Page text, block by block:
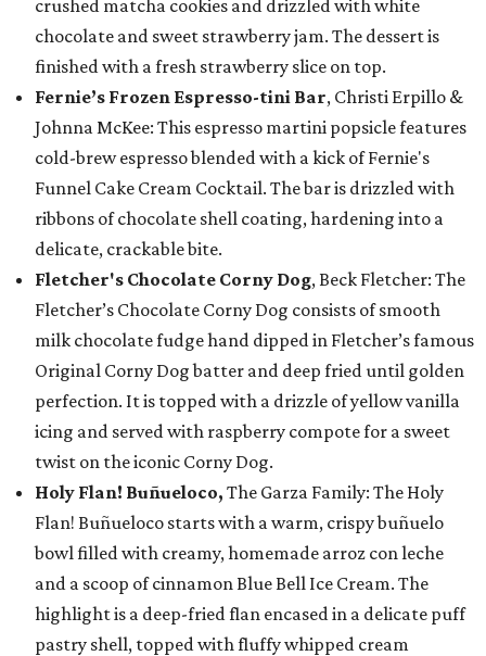
crushed matcha cookies and drizzled with white
chocolate and sweet strawberry jam. The dessert is
finished with a fresh strawberry slice on top.
Fernie’s Frozen Espresso-tini Bar, Christi Erpillo &
Johnna McKee: This espresso martini popsicle features
cold-brew espresso blended with a kick of Fernie's
Funnel Cake Cream Cocktail. The bar is drizzled with
ribbons of chocolate shell coating, hardening into a
delicate, crackable bite.
Fletcher's Chocolate Corny Dog, Beck Fletcher: The
Fletcher’s Chocolate Corny Dog consists of smooth
milk chocolate fudge hand dipped in Fletcher’s famous
Original Corny Dog batter and deep fried until golden
perfection. It is topped with a drizzle of yellow vanilla
icing and served with raspberry compote for a sweet
twist on the iconic Corny Dog.
Holy Flan! Buñueloco, The Garza Family: The Holy
Flan! Buñueloco starts with a warm, crispy buñuelo
bowl filled with creamy, homemade arroz con leche
and a scoop of cinnamon Blue Bell Ice Cream. The
highlight is a deep-fried flan encased in a delicate puff
pastry shell, topped with fluffy whipped cream